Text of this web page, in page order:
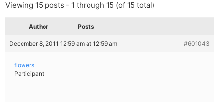
Viewing 15 posts - 1 through 15 (of 15 total)
Author Posts
December 8, 2011 12:59 am at 12:59 am #601043
flowers
Participant